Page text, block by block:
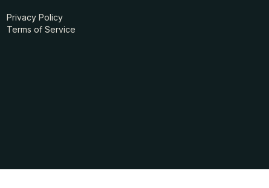
Privacy Policy
Terms of Service